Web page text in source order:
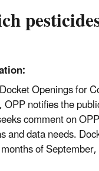
Openings for
notifies the
comment on
and data needs.
of